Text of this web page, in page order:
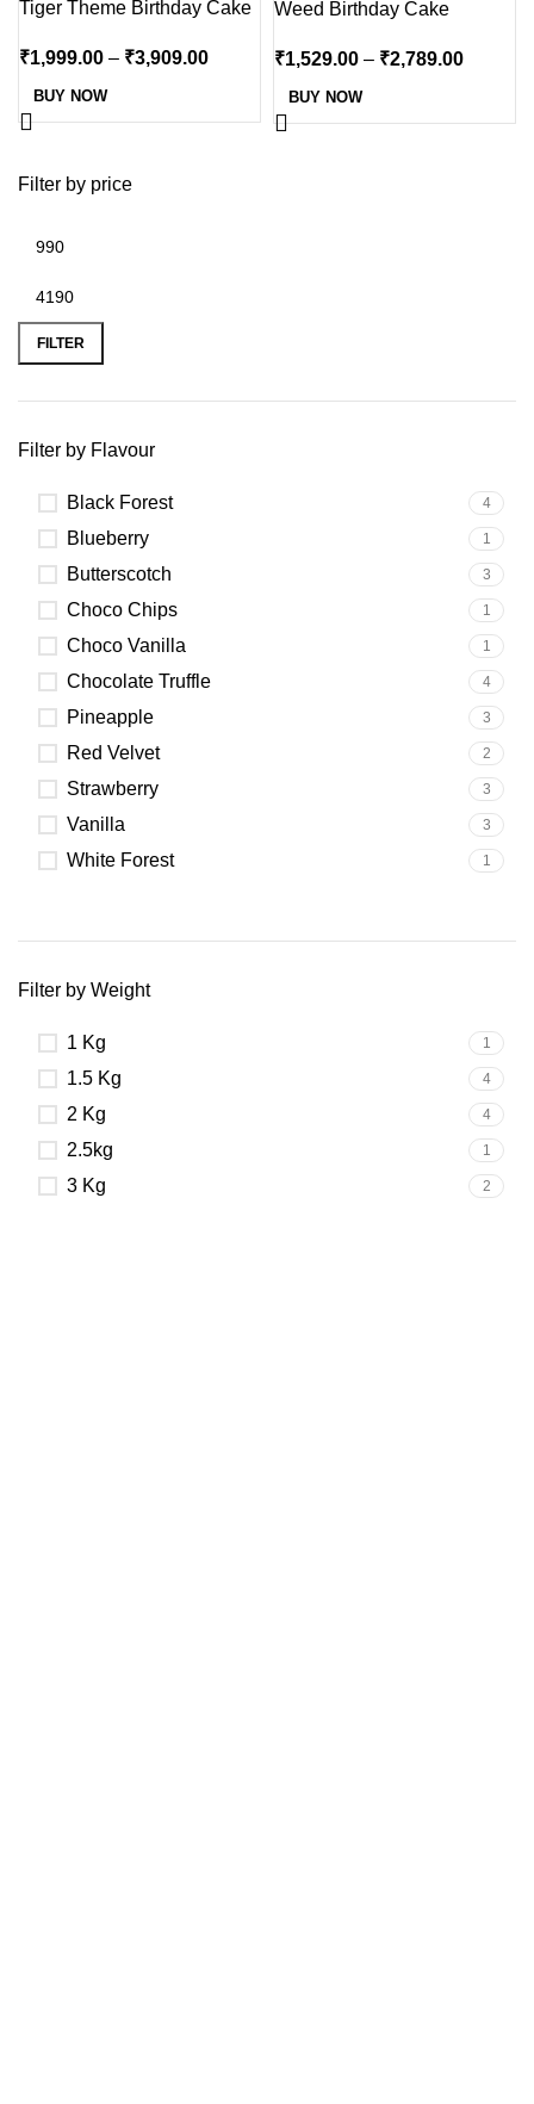
Filter by price
FILTER
Filter by Flavour
Black Forest 4
Blueberry 1
Butterscotch 3
Choco Chips 1
Choco Vanilla 1
Chocolate Truffle 4
Pineapple 3
Red Velvet 2
Strawberry 3
Vanilla 3
White Forest 1
Filter by Weight
1 Kg 1
1.5 Kg 4
2 Kg 4
2.5kg 1
3 Kg 2
Tiger Theme Birthday Cake
₹1,999.00 – ₹3,909.00
BUY NOW
Weed Birthday Cake
₹1,529.00 – ₹2,789.00
BUY NOW